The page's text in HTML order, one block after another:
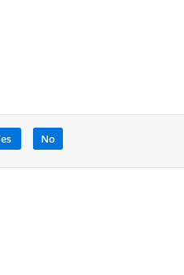
No